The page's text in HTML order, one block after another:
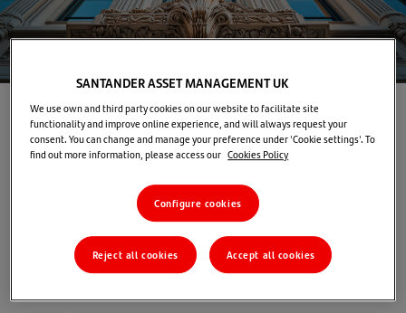
Home>Markets & Insights>TUNE IN>
Tune In Market views: The Next Phase
Santander Wealth Management & Insurance
Editorial Team
SANTANDER ASSET MANAGEMENT UK
We use own and third party cookies on our website to facilitate site
functionality and improve online experience, and will always request your
consent. You can change and manage your preference under 'Cookie settings'. To
find out more information, please access our Cookies Policy
Configure cookies
Reject all cookies Accept all cookies